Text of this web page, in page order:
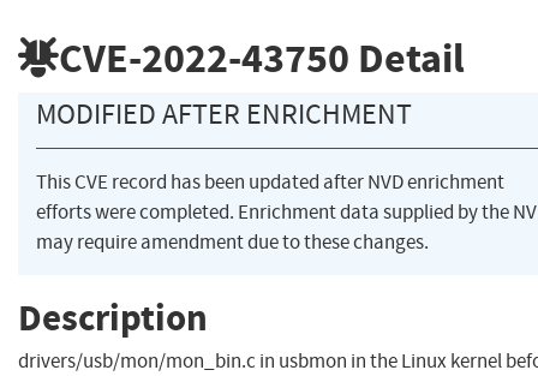
CVE-2022-43750 Detail
MODIFIED AFTER ENRICHMENT
This CVE record has been updated after NVD enrichment
efforts were completed. Enrichment data supplied by the
may require amendment due to these changes.
Description
drivers/usb/mon/mon_bin.c in usbmon in the Linux kernel